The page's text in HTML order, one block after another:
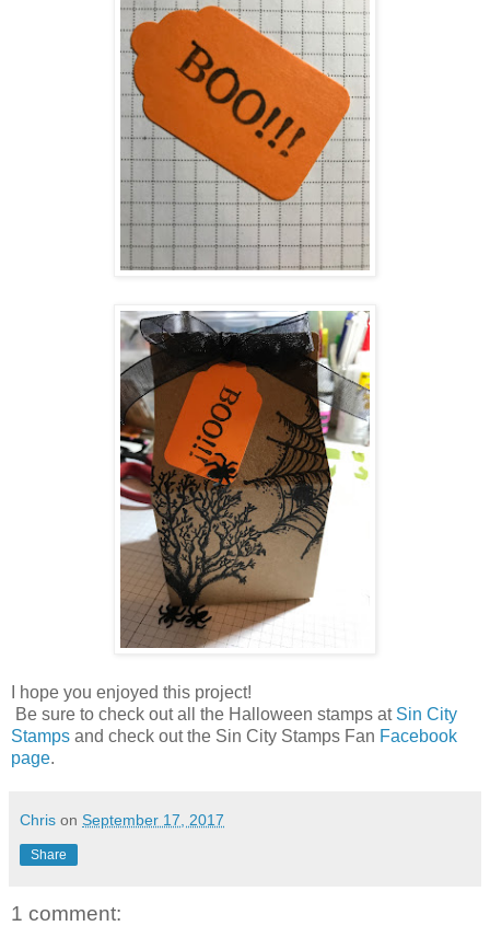
I hope you enjoyed this project!
Be sure to check out all the Halloween stamps at Sin City
Stamps and check out the Sin City Stamps Fan Facebook
page.
Chris on September 17, 2017
Share
1 comment: